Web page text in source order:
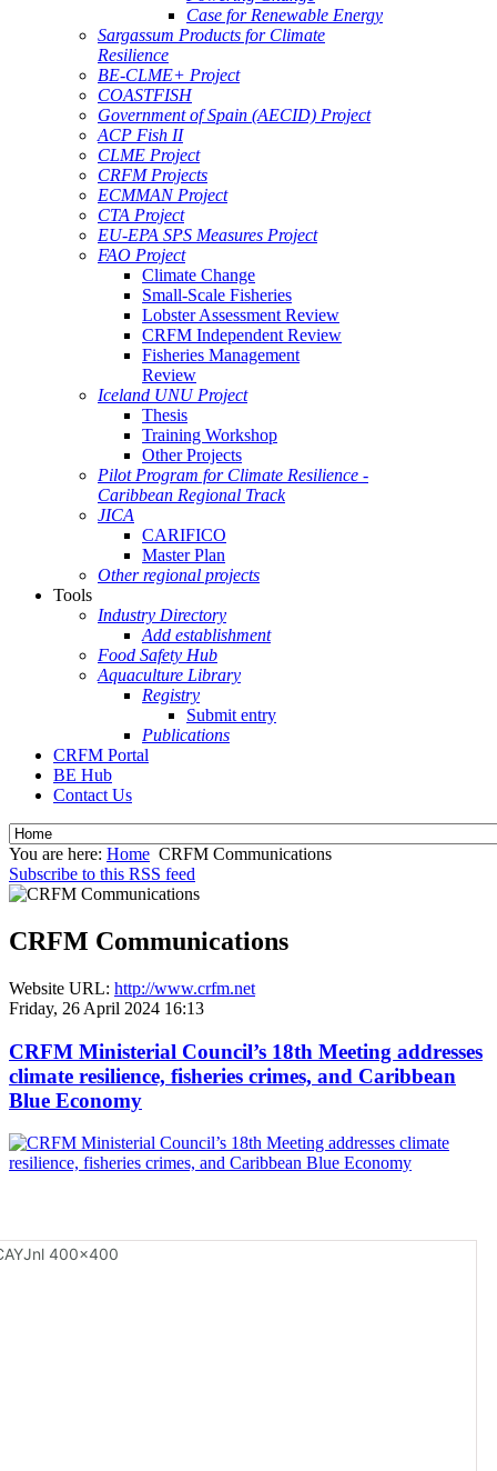
Case for Renewable Energy
Sargassum Products for Climate
Resilience
BE-CLME+ Project
COASTFISH
Government of Spain (AECID) Project
ACP Fish II
CLME Project
CRFM Projects
ECMMAN Project
CTA Project
EU-EPA SPS Measures Project
FAO Project
Climate Change
Small-Scale Fisheries
Lobster Assessment Review
CRFM Independent Review
Fisheries Management
Review
Iceland UNU Project
Thesis
Training Workshop
Other Projects
Pilot Program for Climate Resilience -
Caribbean Regional Track
JICA
CARIFICO
Master Plan
Other regional projects
Tools
Industry Directory
Add establishment
Food Safety Hub
Aquaculture Library
Registry
Submit entry
Publications
CRFM Portal
BE Hub
Contact Us
You are here: Home CRFM Communications
Subscribe to this RSS feed
CRFM Communications
Website URL: http://www.crfm.net
Friday, 26 April 2024 16:13
CRFM Ministerial Council’s 18th Meeting addresses
climate resilience, fisheries crimes, and Caribbean
Blue Economy